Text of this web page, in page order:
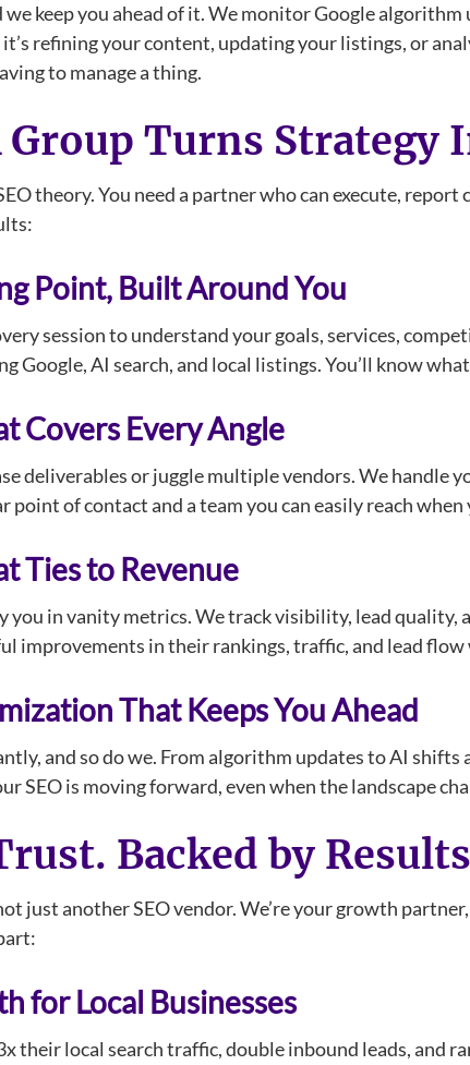
we keep you ahead of it. We monitor Google
refining your content, updating your listings, or
to manage a thing.
Group Turns Strategy
theory. You need a partner who can execute,
Point, Built Around You
session to understand your goals, services,
Google, AI search, and local listings. You’ll know
Covers Every Angle
deliverables or juggle multiple vendors. We
point of contact and a team you can easily reach
Ties to Revenue
you in vanity metrics. We track visibility, lead quality,
improvements in their rankings, traffic, and lead
That Keeps You Ahead
and so do we. From algorithm updates to AI
SEO is moving forward, even when the landscape
Backed by
just another SEO vendor. We’re your growth
for Local Businesses
their local search traffic, double inbound leads, and